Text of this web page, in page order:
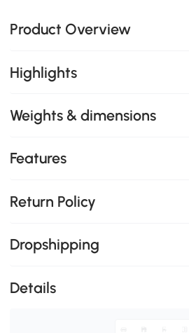
Product Overview
Highlights
Weights & dimensions
Features
Return Policy
Dropshipping
Details